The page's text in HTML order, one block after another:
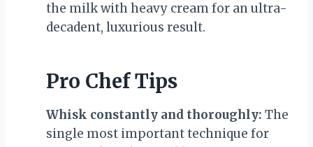
the milk with heavy cream for an ultra-
decadent, luxurious result.
Pro Chef Tips
Whisk constantly and thoroughly: The
single most important technique for